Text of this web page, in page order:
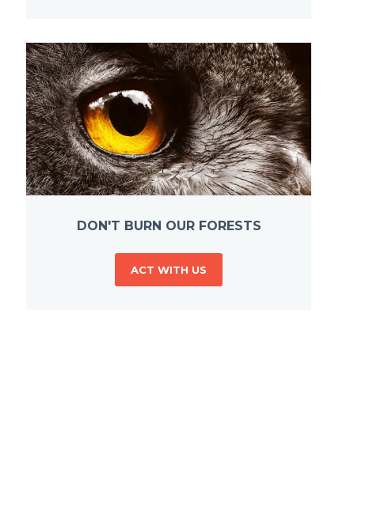
DON'T BURN OUR FORESTS
ACT WITH US